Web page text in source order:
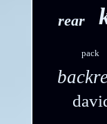
rear
pack